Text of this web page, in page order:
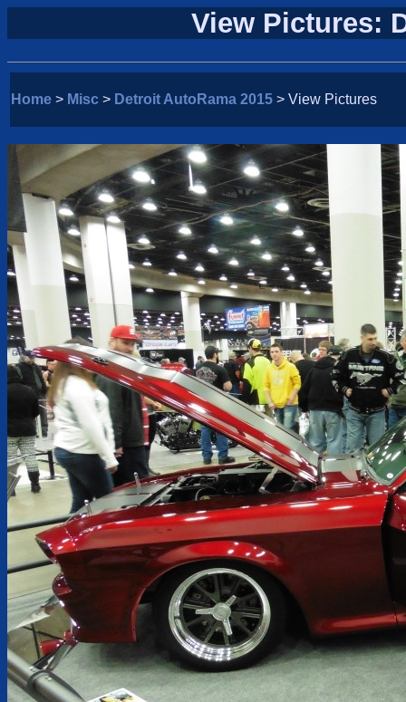
View Pictures:
Home > Misc > Detroit AutoRama 2015 > View Pictures